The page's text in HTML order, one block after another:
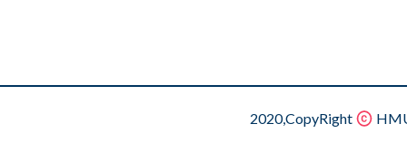
2020,CopyRight